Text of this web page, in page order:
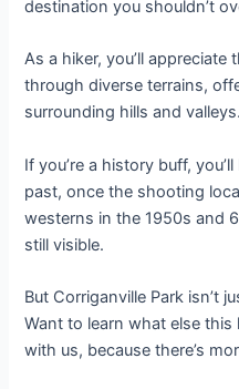
destination you shouldn’t
As a hiker, you’ll
through diverse terrains,
surrounding hills and valleys.
If you’re a history buff,
past, once the shooting
westerns in the 1950s and
still visible.
But Corriganville Park isn’t
Want to learn what else
with us, because there’s